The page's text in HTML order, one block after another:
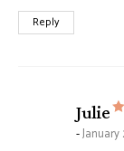
Reply
Julie
January